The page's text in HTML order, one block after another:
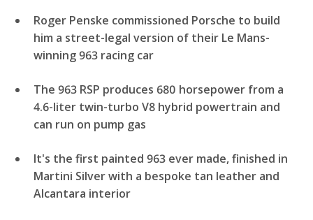
Roger Penske commissioned Porsche to build
him a street-legal version of their Le Mans-
winning 963 racing car
The 963 RSP produces 680 horsepower from a
4.6-liter twin-turbo V8 hybrid powertrain and
can run on pump gas
It's the first painted 963 ever made, finished in
Martini Silver with a bespoke tan leather and
Alcantara interior